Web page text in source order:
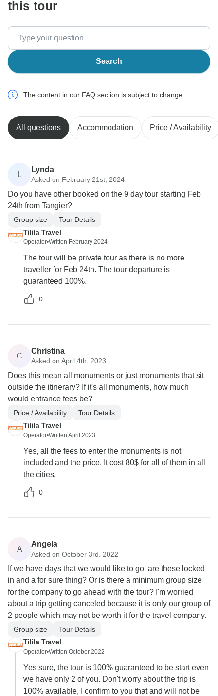
this tour
Search
The content in our FAQ section is subject to change.
All questions Accommodation Price / Availability
L
Lynda
Asked on February 21st, 2024
Do you have other booked on the 9 day tour starting Feb
24th from Tangier?
Group size
Tour Details
Tilila Travel
Operator•Written February 2024
The tour will be private tour as there is no more
traveller for Feb 24th. The tour departure is
guaranteed 100%.
0
C
Christina
Asked on April 4th, 2023
Does this mean all monuments or just monuments that sit
outside the itinerary? If it's all monuments, how much
would entrance fees be?
Price / Availability
Tour Details
Tilila Travel
Operator•Written April 2023
Yes, all the fees to enter the monuments is not
included and the price. It cost 80$ for all of them in all
the cities.
0
A
Angela
Asked on October 3rd, 2022
If we have days that we would like to go, are these locked
in and a for sure thing? Or is there a minimum group size
for the company to go ahead with the tour? I'm worried
about a trip getting canceled because it is only our group of
2 people which may not be worth it for the travel company.
Group size
Tour Details
Tilila Travel
Operator•Written October 2022
Yes sure, the tour is 100% guaranteed to be start even
we have only 2 of you. Don't worry about the trip is
100% available, I confirm to you that and will not be